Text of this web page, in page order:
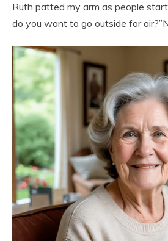
Ruth patted my arm as people
do you want to go outside for